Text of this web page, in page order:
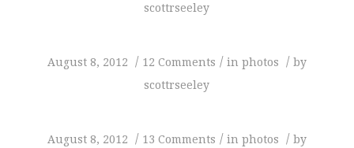
scottrseeley
August 8, 2012 / 12 Comments / in photos / by
scottrseeley
August 8, 2012 / 13 Comments / in photos / by